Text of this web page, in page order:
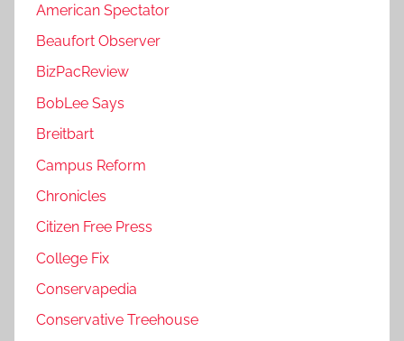
American Spectator
Beaufort Observer
BizPacReview
BobLee Says
Breitbart
Campus Reform
Chronicles
Citizen Free Press
College Fix
Conservapedia
Conservative Treehouse